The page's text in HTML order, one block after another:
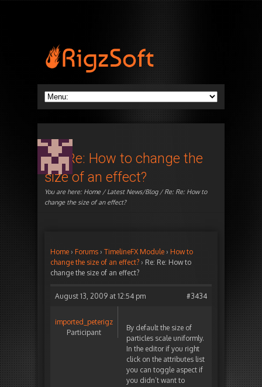
Re: Re: How to change the
size of an effect?
You are here: Home/Latest News/Blog/ Re: Re: How to
change the size of an effect?
Home › Forums › TimelineFX Module › How to
change the size of an effect? › Re: Re: How to
change the size of an effect?
August 13, 2009 at 12:54 pm #3434
imported_peterigz
Participant
By default the size of
particles scale uniformly.
In the editor if you right
click on the attributes list
you can toggle aspect if
you didn’t want to